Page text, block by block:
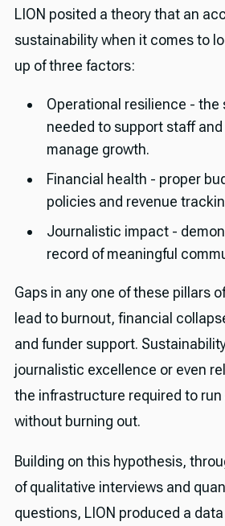
LION posited a theory that an
sustainability when it comes to
up of three factors:
Operational resilience - the
needed to support staff
manage growth.
Financial health - proper
policies and revenue
Journalistic impact -
record of meaningful
Gaps in any one of these pillars
lead to burnout, financial
and funder support.
journalistic excellence or even
the infrastructure required to
without burning out.
Building on this hypothesis,
of qualitative interviews and
questions, LION produced a